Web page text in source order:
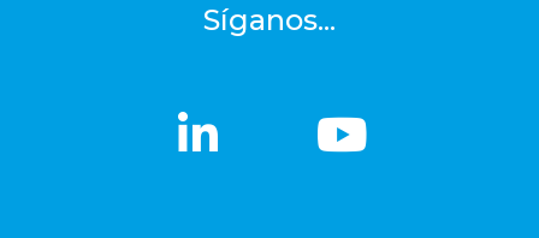
Síganos...
linkedin
linkedin